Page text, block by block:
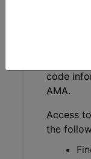
code
AMA.
Access
the